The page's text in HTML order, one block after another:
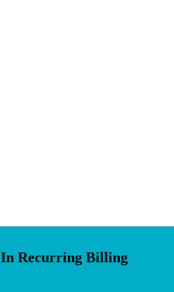
Recurring Billing